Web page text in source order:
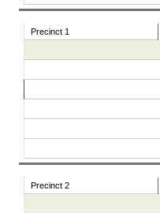
Precinct 1
Precinct 2